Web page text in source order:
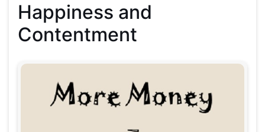
Happiness and
Contentment